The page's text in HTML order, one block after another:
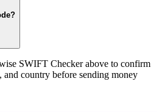
SWIFT Checker above to confirm
and country before sending money